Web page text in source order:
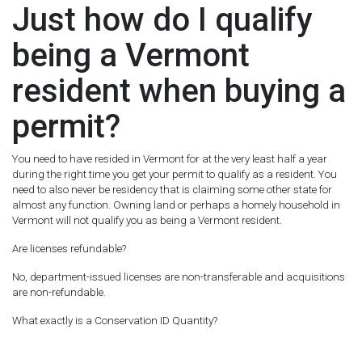
Just how do I qualify
being a Vermont
resident when buying a
permit?
You need to have resided in Vermont for at the very least half a year
during the right time you get your permit to qualify as a resident. You
need to also never be residency that is claiming some other state for
almost any function. Owning land or perhaps a homely household in
Vermont will not qualify you as being a Vermont resident.
Are licenses refundable?
No, department-issued licenses are non-transferable and acquisitions
are non-refundable.
What exactly is a Conservation ID Quantity?